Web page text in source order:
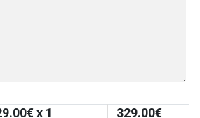
€ x 1 329.00€